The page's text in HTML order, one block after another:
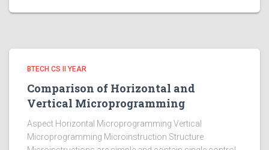
BTECH CS II YEAR
Comparison of Horizontal and
Vertical Microprogramming
Aspect Horizontal Microprogramming Vertical
Microprogramming Microinstruction Structure